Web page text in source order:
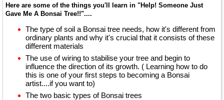
Here are some of the things you'll learn in "Help! Someone Just
Gave Me A Bonsai Tree!!"....
The type of soil a Bonsai tree needs, how it's different from
ordinary plants and why it's crucial that it consists of these
different materials
The use of wiring to stabilise your tree and begin to
influence the direction of its growth. ( Learning how to do
this is one of your first steps to becoming a Bonsai
artist....if you want to)
The two basic types of Bonsai trees